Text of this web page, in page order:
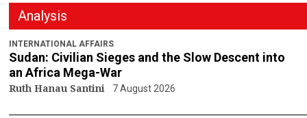
Analysis
INTERNATIONAL AFFAIRS
Sudan: Civilian Sieges and the Slow Descent into
an Africa Mega-War
Ruth Hanau Santini 7 August 2026